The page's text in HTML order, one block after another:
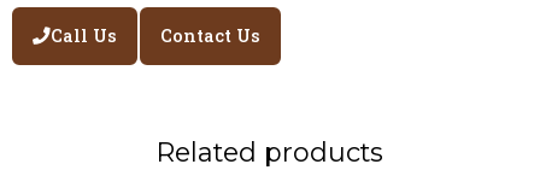
Call Us Contact Us
Related products